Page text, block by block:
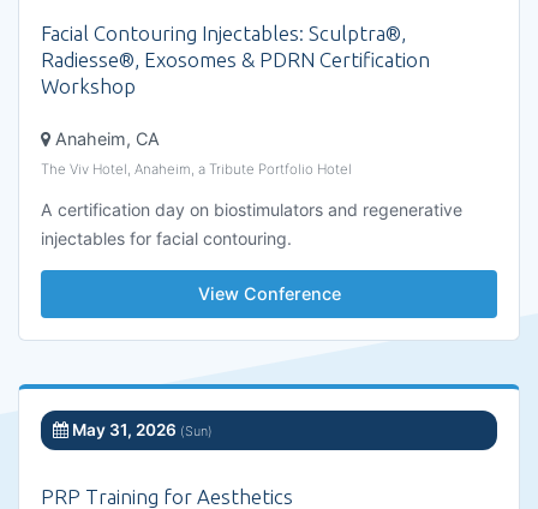
Facial Contouring Injectables: Sculptra®,
Radiesse®, Exosomes & PDRN Certification
Workshop
Anaheim, CA
The Viv Hotel, Anaheim, a Tribute Portfolio Hotel
A certification day on biostimulators and regenerative
injectables for facial contouring.
View Conference
May 31, 2026 (Sun)
PRP Training for Aesthetics